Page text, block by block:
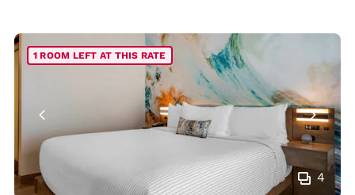
4
1 ROOM LEFT AT THIS RATE